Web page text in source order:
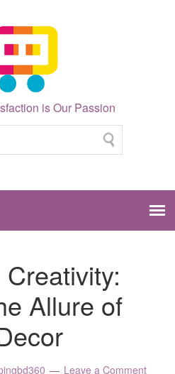
is Our Passion
Allure of
Leave a Comment